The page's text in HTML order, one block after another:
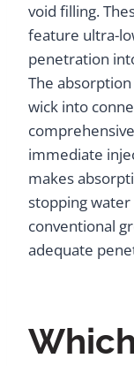
void filling.
feature ultra-
penetration
The
wick into
immediate
makes
stopping
conventional
adequate